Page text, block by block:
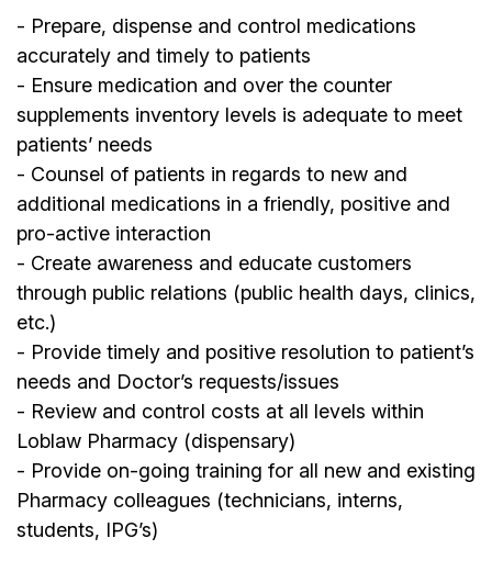
- Prepare, dispense and control medications
accurately and timely to patients
- Ensure medication and over the counter
supplements inventory levels is adequate to meet
patients’ needs
- Counsel of patients in regards to new and
additional medications in a friendly, positive and
pro-active interaction
- Create awareness and educate customers
through public relations (public health days, clinics,
etc.)
- Provide timely and positive resolution to patient’s
needs and Doctor’s requests/issues
- Review and control costs at all levels within
Loblaw Pharmacy (dispensary)
- Provide on-going training for all new and existing
Pharmacy colleagues (technicians, interns,
students, IPG’s)